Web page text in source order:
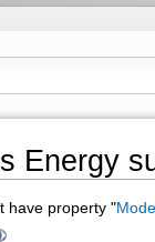
Energy
have property "